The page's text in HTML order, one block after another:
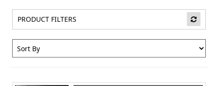
PRODUCT FILTERS